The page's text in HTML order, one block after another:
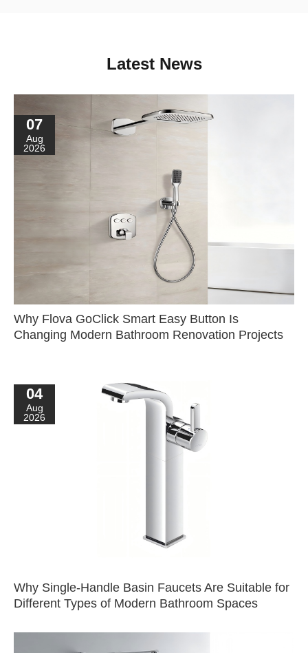
Latest News
07
Aug
2026
Why Flova GoClick Smart Easy Button Is
Changing Modern Bathroom Renovation Projects
04
Aug
2026
Why Single-Handle Basin Faucets Are Suitable for
Different Types of Modern Bathroom Spaces